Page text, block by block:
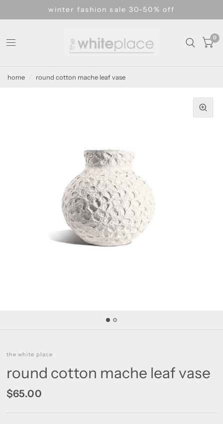
winter fashion sale 30-50% off
0
home / round cotton mache leaf vase
the white place
round cotton mache leaf vase
$65.00